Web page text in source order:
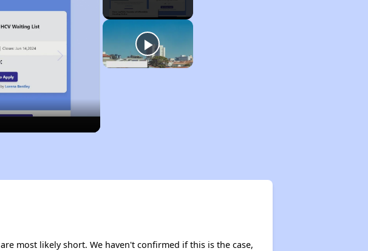
most likely short. We haven't confirmed if this is the case,